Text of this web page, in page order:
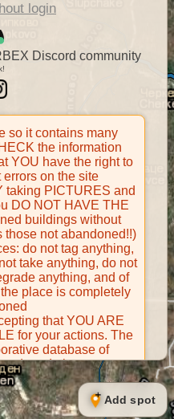
Add spot
login
Discord community
so it contains many
the information
YOU have the right to
on the site
taking PICTURES and
DO NOT HAVE THE
buildings without
those not abandoned!!)
do not tag anything,
take anything, do not
anything, and of
place is completely
that YOU ARE
for your actions. The
database of
places
for their
they have the right to